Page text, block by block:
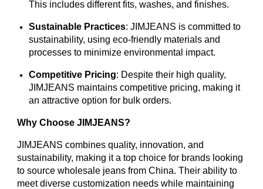
This includes different fits, washes, and finishes.
Sustainable Practices: JIMJEANS is committed to
sustainability, using eco-friendly materials and
processes to minimize environmental impact.
Competitive Pricing: Despite their high quality,
JIMJEANS maintains competitive pricing, making it
an attractive option for bulk orders.
Why Choose JIMJEANS?
JIMJEANS combines quality, innovation, and
sustainability, making it a top choice for brands looking
to source wholesale jeans from China. Their ability to
meet diverse customization needs while maintaining